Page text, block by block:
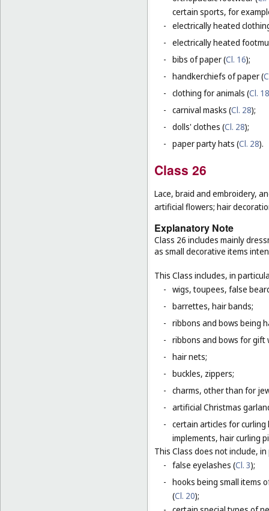
certain sports, for
- electrically heated
- electrically heated
- bibs of paper (Cl. 16);
- handkerchiefs of paper (
- clothing for animals (Cl. 18
- carnival masks (Cl. 28);
- dolls' clothes (Cl. 28);
- paper party hats (Cl. 28).
Class 26
Lace, braid and embroidery,
artificial flowers; hair
Explanatory Note
Class 26 includes mainly
as small decorative items
This Class includes, in
- wigs, toupees, false
- barrettes, hair bands;
- ribbons and bows being
- ribbons and bows for gift
- hair nets;
- buckles, zippers;
- charms, other than for
- artificial Christmas
- certain articles for
implements, hair curling
This Class does not include,
- false eyelashes (Cl. 3);
- hooks being small items
(Cl. 20);